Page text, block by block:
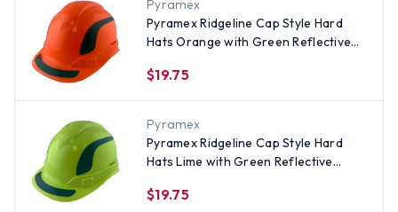
Pyramex
Pyramex Ridgeline Cap Style Hard
Hats Orange with Green Reflective
$19.75
Pyramex
Pyramex Ridgeline Cap Style Hard
Hats Lime with Green Reflective
$19.75